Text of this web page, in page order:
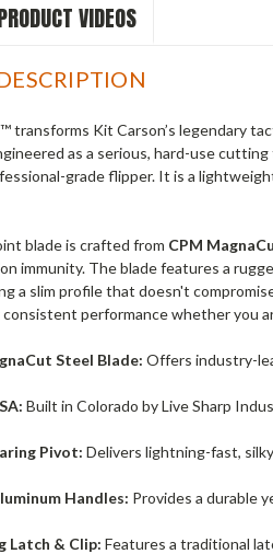
VIDEOS
transforms Kit Carson’s legendary
as a serious, hard-use
grade flipper. It is a
blade is crafted from CPM
immunity. The blade features a
a slim profile that doesn't
consistent performance whether you
Steel Blade: Offers industry-
Built in Colorado by Live Sharp
Pivot: Delivers lightning-fast,
Handles: Provides a durable
Latch & Clip: Features a traditional